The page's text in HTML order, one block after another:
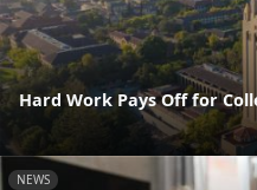
Hard Work Pays Off for
NEWS